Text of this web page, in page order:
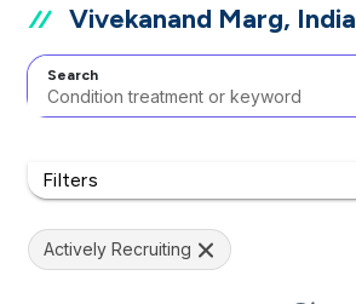
Vivekanand Marg, India
Search
Filters
Actively Recruiting